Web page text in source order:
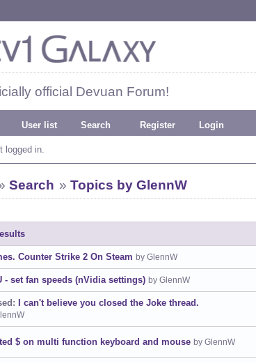
official Devuan Forum!
User list Search Register Login
logged in.
Search »Topics by GlennW
Counter Strike 2 On Steam by GlennW
- set fan speeds (nVidia settings) by GlennW
I can't believe you closed the Joke thread.
$ on multi function keyboard and mouse by GlennW